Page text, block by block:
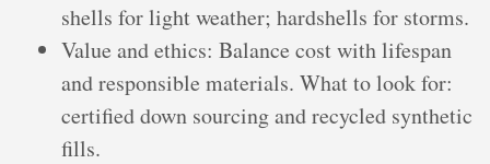
shells for light weather; hardshells for storms.
Value and ethics: Balance cost with lifespan
and responsible materials. What to look for:
certified down sourcing and recycled synthetic
fills.